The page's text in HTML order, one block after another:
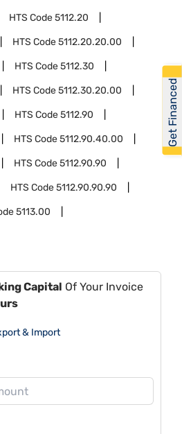
HTS Code5112.20
HTS Code5112.20.20.00
HTS Code5112.30
HTS Code5112.30.20.00
HTS Code5112.90
HTS Code5112.90.40.00
HTS Code5112.90.90
HTS Code5112.90.90.90
5113.00
Capital Of Your Invoice
& Import
Get Financed